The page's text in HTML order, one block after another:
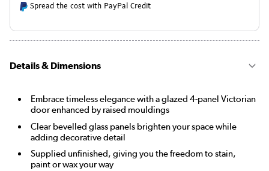
Spread the cost with PayPal Credit
Details & Dimensions
Embrace timeless elegance with a glazed 4-panel Victorian
door enhanced by raised mouldings
Clear bevelled glass panels brighten your space while
adding decorative detail
Supplied unfinished, giving you the freedom to stain,
paint or wax your way